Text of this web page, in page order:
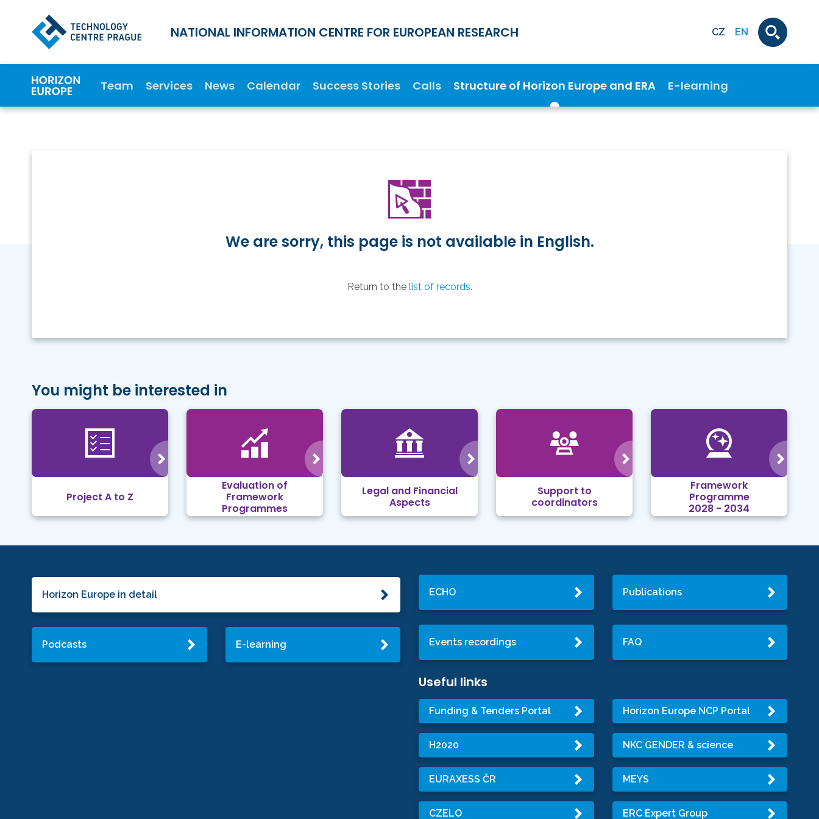
NATIONAL INFORMATION CENTRE FOR EUROPEAN RESEARCH CZ EN
Team Services News Calendar Success Stories Calls Structure of Horizon Europe and ERA E-learning
We are sorry, this page is not available in English.
Return to the list of records.
You might be interested in
Project A to Z
Evaluation of
Framework
Programmes
Legal and Financial
Aspects
Support to
coordinators
Framework
Programme
2028 - 2034
Horizon Europe in detail
Podcasts E-learning
ECHO Publications
Events recordings FAQ
Useful links
Funding & Tenders Portal Horizon Europe NCP Portal
H2020 NKC GENDER & science
EURAXESS ČR MEYS
CZELO ERC Expert Group